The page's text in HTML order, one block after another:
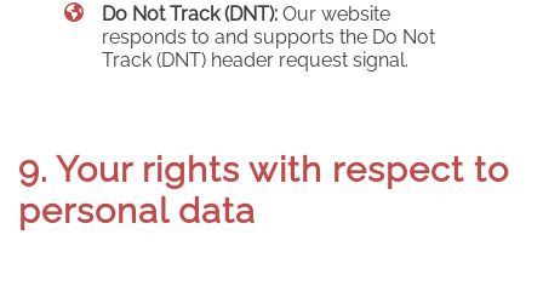
Do Not Track (DNT): Our website
responds to and supports the Do Not
Track (DNT) header request signal.
9. Your rights with respect to
personal data